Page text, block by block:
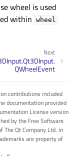
wheel is used
within wheel
Next
QWheelEvent
contributions included
documentation provided
License version
by the Free Software
The Qt Company Ltd. in
are property of